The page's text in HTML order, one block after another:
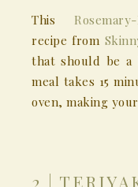
This
recipe from
that should be a
meal takes 15
oven, making